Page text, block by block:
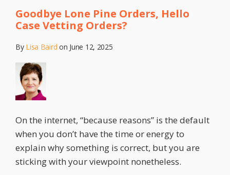
Goodbye Lone Pine Orders, Hello
Case Vetting Orders?
By Lisa Baird on June 12, 2025
On the internet, “because reasons” is the default
when you don’t have the time or energy to
explain why something is correct, but you are
sticking with your viewpoint nonetheless.